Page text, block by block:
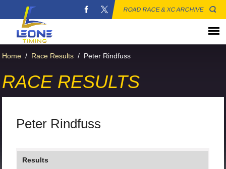
ROAD RACE & XC ARCHIVE
Home / Race Results / Peter Rindfuss
RACE RESULTS
Peter Rindfuss
Results